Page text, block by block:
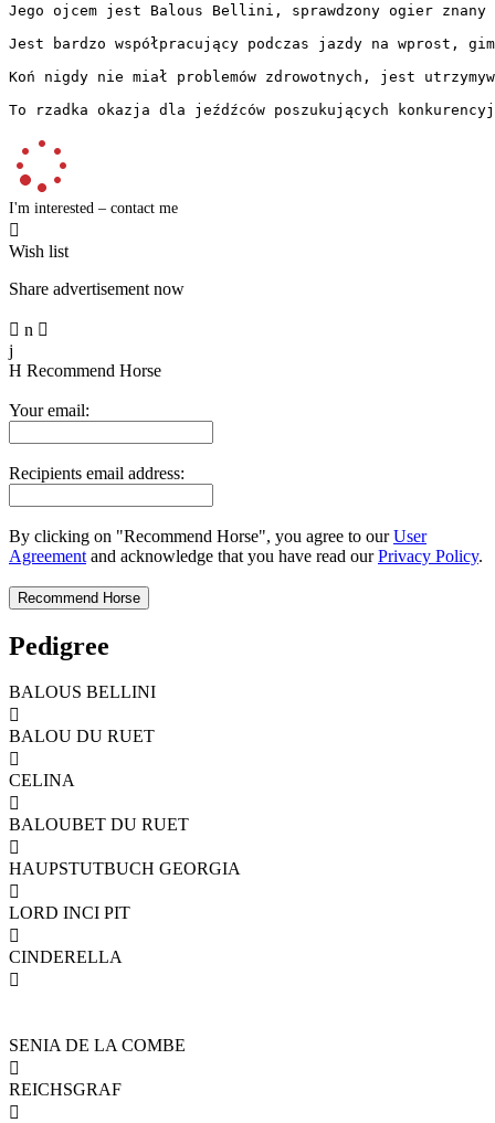
Jego ojcem jest Balous Bellini, sprawdzony ogier znany
Jest bardzo współpracujący podczas jazdy na wprost,
Koń nigdy nie miał problemów zdrowotnych, jest
To rzadka okazja dla jeźdźców poszukujących
I'm interested – contact me

Wish list
Share advertisement now
 n 
j
H Recommend Horse
Your email:
Recipients email address:
By clicking on "Recommend Horse", you agree to ourUser
Agreement and acknowledge that you have read ourPrivacy Policy.
Pedigree
BALOUS BELLINI

BALOU DU RUET

CELINA

BALOUBET DU RUET

HAUPSTUTBUCH GEORGIA

LORD INCI PIT

CINDERELLA

SENIA DE LA COMBE

REICHSGRAF
